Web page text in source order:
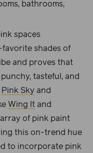
bathrooms,
spaces
shades of
and proves that
tasteful, and
Pink Sky and
Wing It and
of pink paint
this on-trend hue
to incorporate pink